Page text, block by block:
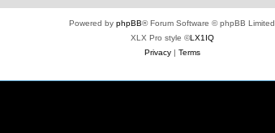
Powered by phpBB® Forum Software © phpBB Limited
XLX Pro style ©LX1IQ
Privacy| Terms